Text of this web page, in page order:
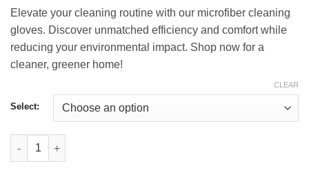
through
₨1,800.00
Elevate your cleaning routine with our microfiber cleaning
gloves. Discover unmatched efficiency and comfort while
reducing your environmental impact. Shop now for a
cleaner, greener home!
Select:
CLEAR
Microfiber Cleaning Gloves quantity